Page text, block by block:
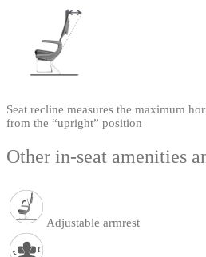
Seat recline measures the maximum
from the “upright” position
Other in-seat amenities
Adjustable armrest